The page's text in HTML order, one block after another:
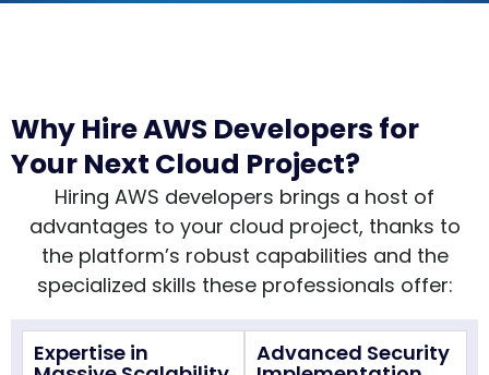
Why Hire AWS Developers for
Your Next Cloud Project?
Hiring AWS developers brings a host of
advantages to your cloud project, thanks to
the platform’s robust capabilities and the
specialized skills these professionals offer:
Expertise in Advanced Security